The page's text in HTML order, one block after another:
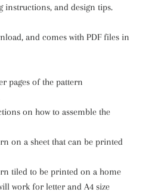
instructions, and design tips.
and comes with PDF files in
pages of the pattern
on how to assemble the
on a sheet that can be printed
tiled to be printed on a home
work for letter and A4 size